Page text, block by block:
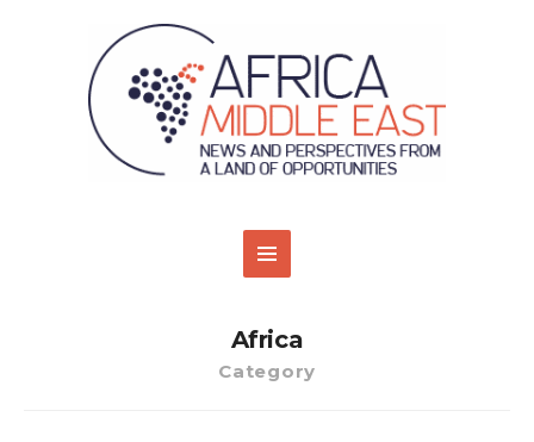
Africa
Category